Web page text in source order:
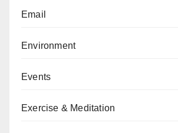
Email
Environment
Events
Exercise & Meditation